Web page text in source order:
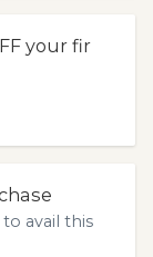
your fir
to avail this